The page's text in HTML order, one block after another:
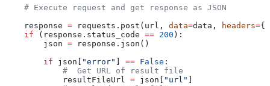
    # Execute request and get response as JSON
    response
= requests.post(url, data=data, headers={
    if
(response.status_code == 200 ):
        json
= response.json()
        if
json[ "error" == False :
            #  Get URL of result file
            resultFileUrl
= json[ "url"